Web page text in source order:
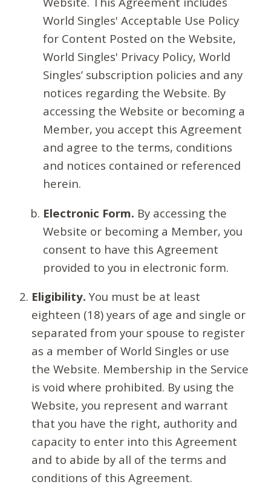
World Singles' Acceptable Use Policy
for Content Posted on the Website,
World Singles' Privacy Policy, World
Singles’ subscription policies and any
notices regarding the Website. By
accessing the Website or becoming a
Member, you accept this Agreement
and agree to the terms, conditions
and notices contained or referenced
herein.
Electronic Form. By accessing the
Website or becoming a Member, you
consent to have this Agreement
provided to you in electronic form.
Eligibility. You must be at least
eighteen (18) years of age and single or
separated from your spouse to register
as a member of World Singles or use
the Website. Membership in the Service
is void where prohibited. By using the
Website, you represent and warrant
that you have the right, authority and
capacity to enter into this Agreement
and to abide by all of the terms and
conditions of this Agreement.